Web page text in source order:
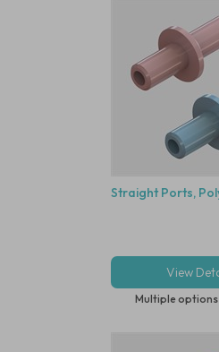
Straight Ports,
View
Multiple